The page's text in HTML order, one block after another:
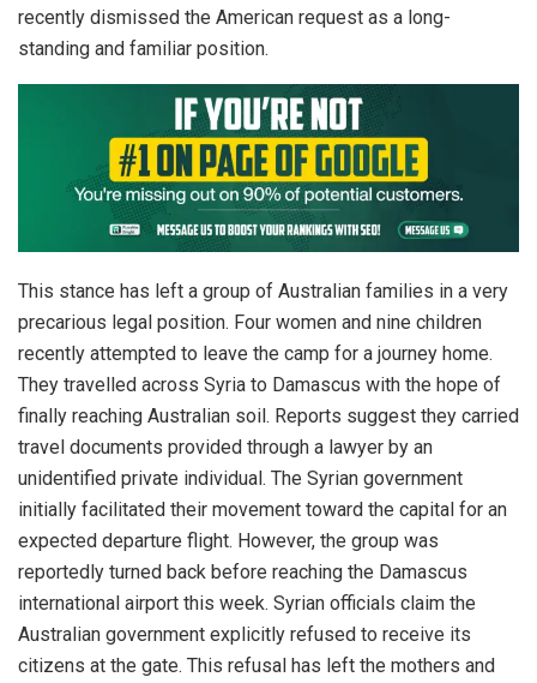
recently dismissed the American request as a long-
standing and familiar position.
This stance has left a group of Australian families in a very
precarious legal position. Four women and nine children
recently attempted to leave the camp for a journey home.
They travelled across Syria to Damascus with the hope of
finally reaching Australian soil. Reports suggest they carried
travel documents provided through a lawyer by an
unidentified private individual. The Syrian government
initially facilitated their movement toward the capital for an
expected departure flight. However, the group was
reportedly turned back before reaching the Damascus
international airport this week. Syrian officials claim the
Australian government explicitly refused to receive its
citizens at the gate. This refusal has left the mothers and